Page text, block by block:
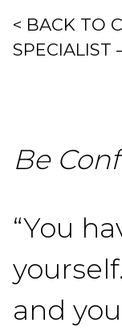
< BACK TO
SPECIALIST
Be
“You
and